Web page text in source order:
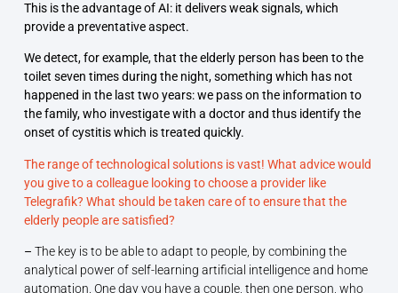
This is the advantage of AI: it delivers weak signals, which
provide a preventative aspect.
We detect, for example, that the elderly person has been to the
toilet seven times during the night, something which has not
happened in the last two years: we pass on the information to
the family, who investigate with a doctor and thus identify the
onset of cystitis which is treated quickly.
The range of technological solutions is vast! What advice would
you give to a colleague looking to choose a provider like
Telegrafik? What should be taken care of to ensure that the
elderly people are satisfied?
– The key is to be able to adapt to people, by combining the
analytical power of self-learning artificial intelligence and home
automation. One day you have a couple, then one person, who